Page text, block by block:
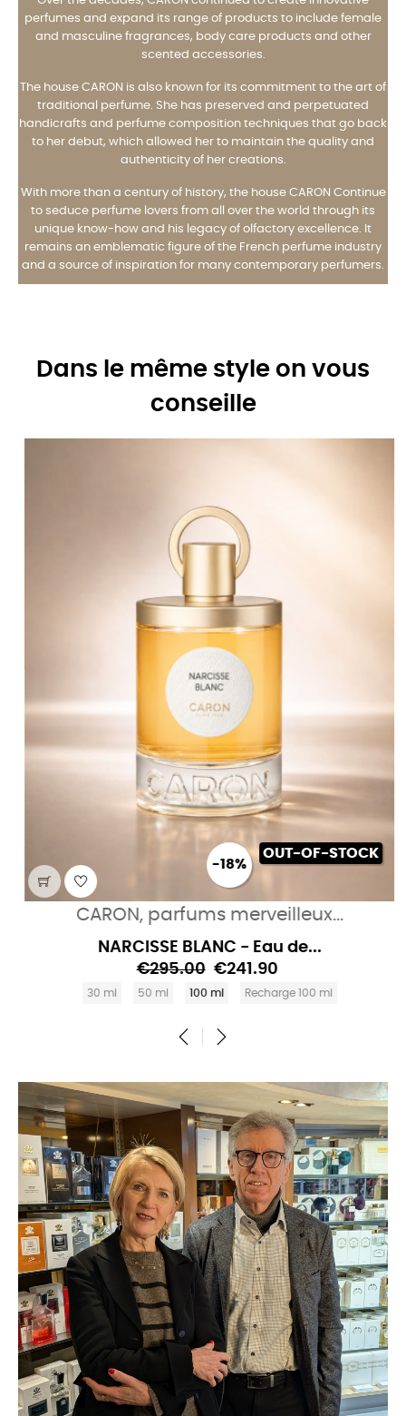
perfumes and expand its range of products to include female
and masculine fragrances, body care products and other
scented accessories.
The house CARON is also known for its commitment to the art of
traditional perfume. She has preserved and perpetuated
handicrafts and perfume composition techniques that go back
to her debut, which allowed her to maintain the quality and
authenticity of her creations.
With more than a century of history, the house CARON Continue
to seduce perfume lovers from all over the world through its
unique know-how and his legacy of olfactory excellence. It
remains an emblematic figure of the French perfume industry
and a source of inspiration for many contemporary perfumers.
Dans le même style on vous
conseille
-18%
OUT-OF-STOCK
CARON, parfums merveilleux...
NARCISSE BLANC - Eau de...
€295.00
€241.90
30 ml 50 ml 100 ml Recharge 100 ml